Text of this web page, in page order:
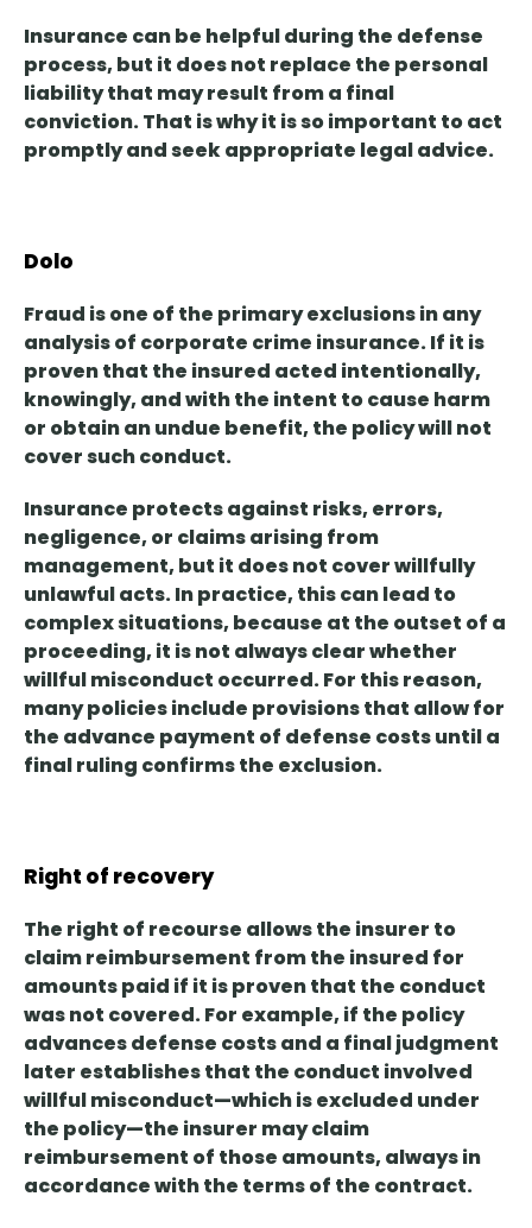
Insurance can be helpful during the defense
process, but it does not replace the personal
liabilitythat may result from a final
conviction. That is why it is so important to act
promptly and seek appropriate legal advice.
Dolo
Fraud isone of the primary exclusionsin any
analysis of corporate crime insurance. If it is
proven that the insured acted intentionally,
knowingly, and with the intent to cause harm
or obtain an undue benefit, the policy will not
cover such conduct.
Insurance protects against risks, errors,
negligence, or claimsarising from
management, but it does not cover willfully
unlawful acts. In practice, this can lead to
complex situations, because at the outset of a
proceeding, it is not always clear whether
willful misconduct occurred. For this reason,
many policies include provisions that allow for
the advance payment of defense costs until a
final ruling confirms the exclusion.
Right of recovery
The right of recourse allows the insurer to
claim reimbursement from the insured for
amounts paid if it is proven that the conduct
was not covered. For example, if the policy
advances defense costs and a final judgment
later establishes that the conduct involved
willful misconduct—which is excluded under
the policy—the insurer may claim
reimbursement of those amounts, always in
accordance with the terms of the contract.